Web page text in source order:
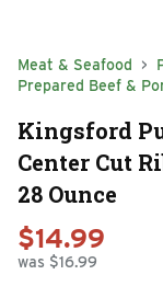
Meat & Seafood
Prepared Beef &
Kingsford
Center Cut
28 Ounce
$14.99
was $16.99